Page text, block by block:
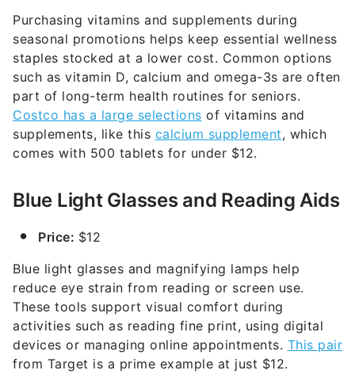
Purchasing vitamins and supplements during
seasonal promotions helps keep essential wellness
staples stocked at a lower cost. Common options
such as vitamin D, calcium and omega-3s are often
part of long-term health routines for seniors.
Costco has a large selections of vitamins and
supplements, like this calcium supplement, which
comes with 500 tablets for under $12.
Blue Light Glasses and Reading Aids
Price: $12
Blue light glasses and magnifying lamps help
reduce eye strain from reading or screen use.
These tools support visual comfort during
activities such as reading fine print, using digital
devices or managing online appointments. This pair
from Target is a prime example at just $12.